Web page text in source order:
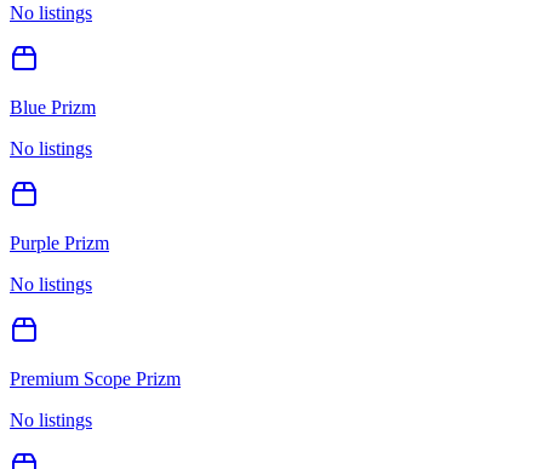
No listings
Blue Prizm
No listings
Purple Prizm
No listings
Premium Scope Prizm
No listings